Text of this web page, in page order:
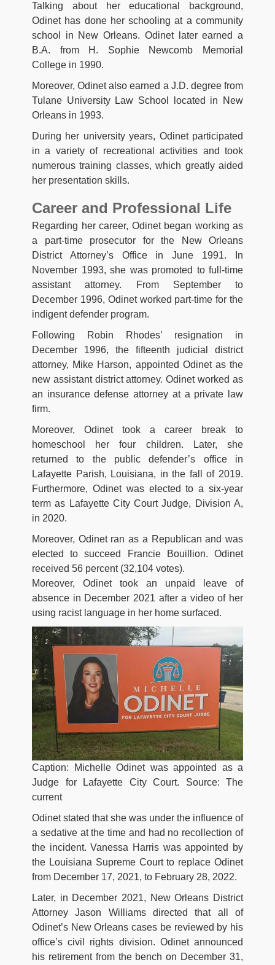
Talking about her educational background,
Odinet has done her schooling at a community
school in New Orleans. Odinet later earned a
B.A. from H. Sophie Newcomb Memorial
College in 1990.
Moreover, Odinet also earned a J.D. degree from
Tulane University Law School located in New
Orleans in 1993.
During her university years, Odinet participated
in a variety of recreational activities and took
numerous training classes, which greatly aided
her presentation skills.
Career and Professional Life
Regarding her career, Odinet began working as
a part-time prosecutor for the New Orleans
District Attorney’s Office in June 1991. In
November 1993, she was promoted to full-time
assistant attorney. From September to
December 1996, Odinet worked part-time for the
indigent defender program.
Following Robin Rhodes’ resignation in
December 1996, the fifteenth judicial district
attorney, Mike Harson, appointed Odinet as the
new assistant district attorney. Odinet worked as
an insurance defense attorney at a private law
firm.
Moreover, Odinet took a career break to
homeschool her four children. Later, she
returned to the public defender’s office in
Lafayette Parish, Louisiana, in the fall of 2019.
Furthermore, Odinet was elected to a six-year
term as Lafayette City Court Judge, Division A,
in 2020.
Moreover, Odinet ran as a Republican and was
elected to succeed Francie Bouillion. Odinet
received 56 percent (32,104 votes).
Moreover, Odinet took an unpaid leave of
absence in December 2021 after a video of her
using racist language in her home surfaced.
Caption: Michelle Odinet was appointed as a
Judge for Lafayette City Court. Source: The
current
Odinet stated that she was under the influence of
a sedative at the time and had no recollection of
the incident. Vanessa Harris was appointed by
the Louisiana Supreme Court to replace Odinet
from December 17, 2021, to February 28, 2022.
Later, in December 2021, New Orleans District
Attorney Jason Williams directed that all of
Odinet’s New Orleans cases be reviewed by his
office’s civil rights division. Odinet announced
his retirement from the bench on December 31,